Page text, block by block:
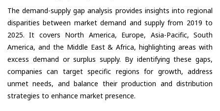
The demand-supply gap analysis provides insights into regional
disparities between market demand and supply from 2019 to
2025. It covers North America, Europe, Asia-Pacific, South
America, and the Middle East & Africa, highlighting areas with
excess demand or surplus supply. By identifying these gaps,
companies can target specific regions for growth, address
unmet needs, and balance their production and distribution
strategies to enhance market presence.